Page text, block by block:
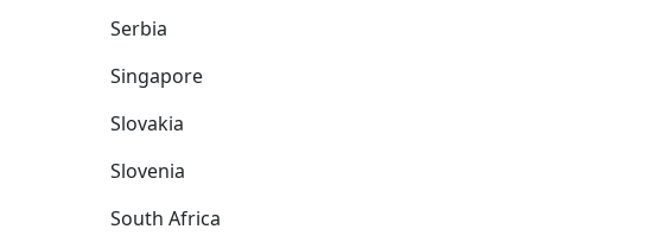
Serbia
Singapore
Slovakia
Slovenia
South Africa